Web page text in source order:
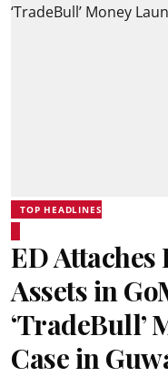
TOP HEADLINES
ED Attaches
Assets in
‘TradeBull’
Case in